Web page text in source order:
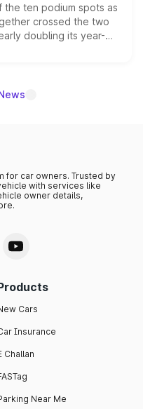
the ten podium spots as
crossed the two
doubling its year-
fastest-growing
for car owners. Trusted by
with services like
owner details,
Cars
Insurance
Challan
Near Me